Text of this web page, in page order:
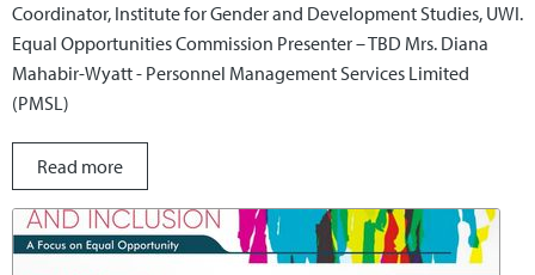
Coordinator, Institute for Gender and Development Studies, UWI.
Equal Opportunities Commission Presenter – TBD Mrs. Diana
Mahabir-Wyatt - Personnel Management Services Limited
(PMSL)
Read more